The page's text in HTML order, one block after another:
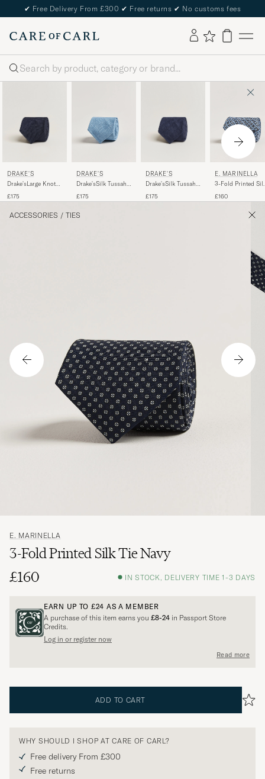
✔ Free Delivery From £300 ✔ Free returns ✔ No customs fees
Search
DRAKE'S
Drake'sLarge Knot
Grenadine Silk
£175
DRAKE'S
Drake'sSilk Tussah
Blue
£175
DRAKE'S
Drake'sSilk Tussah
£175
E. MARINELLA
3-Fold Printed
£160
ACCESSORIES / TIES
E. MARINELLA
3-Fold Printed Silk Tie Navy
£160
IN STOCK, DELIVERY TIME 1-3 DAYS
EARN UP TO £24 AS A MEMBER
A purchase of this item earns you £8-24 in Passport Store
Credits.
Log in or register now
Read more
ADD TO CART
WHY SHOULD I SHOP AT CARE OF CARL?
Free delivery From £300
Free returns